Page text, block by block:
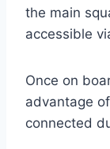
the main
accessible
Once on
advantage
connected